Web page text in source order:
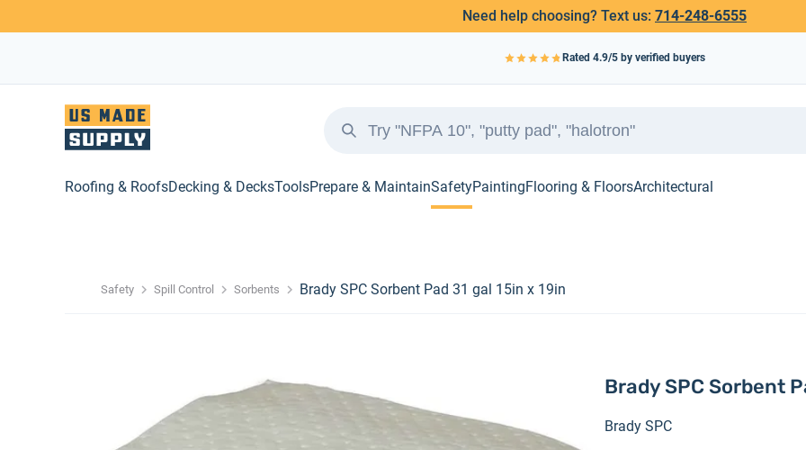
Need help choosing? Text us: 714-248-6555
Rated 4.9/5 by verified buyers
Roofing & RoofsDecking & DecksToolsPrepare & MaintainSafetyPaintingFlooring & FloorsArchitectural
Safety Spill Control Sorbents Brady SPC Sorbent Pad 31 gal 15in x 19in
Brady SPC Sorbent
Brady SPC